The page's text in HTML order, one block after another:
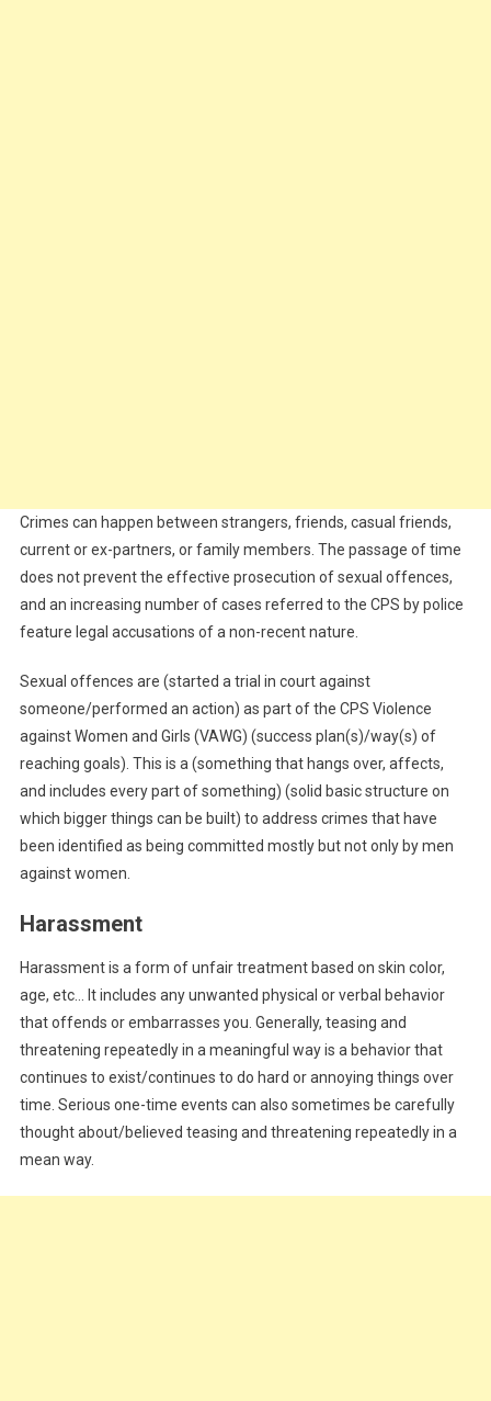
Crimes can happen between strangers, friends, casual friends,
current or ex-partners, or family members. The passage of time
does not prevent the effective prosecution of sexual offences,
and an increasing number of cases referred to the CPS by police
feature legal accusations of a non-recent nature.
Sexual offences are (started a trial in court against
someone/performed an action) as part of the CPS Violence
against Women and Girls (VAWG) (success plan(s)/way(s) of
reaching goals). This is a (something that hangs over, affects,
and includes every part of something) (solid basic structure on
which bigger things can be built) to address crimes that have
been identified as being committed mostly but not only by men
against women.
Harassment
Harassment is a form of unfair treatment based on skin color,
age, etc… It includes any unwanted physical or verbal behavior
that offends or embarrasses you. Generally, teasing and
threatening repeatedly in a meaningful way is a behavior that
continues to exist/continues to do hard or annoying things over
time. Serious one-time events can also sometimes be carefully
thought about/believed teasing and threatening repeatedly in a
mean way.